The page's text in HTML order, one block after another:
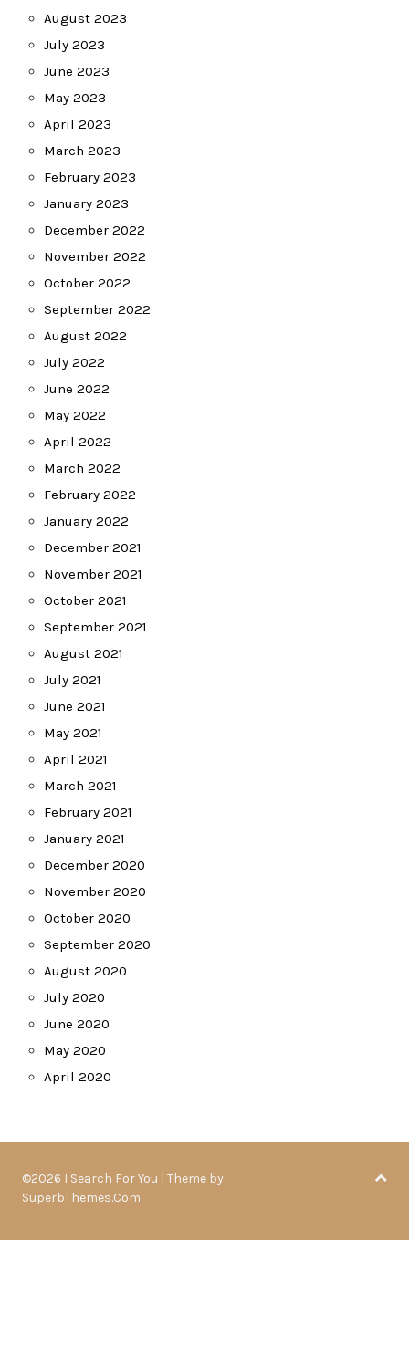
August 2023
July 2023
June 2023
May 2023
April 2023
March 2023
February 2023
January 2023
December 2022
November 2022
October 2022
September 2022
August 2022
July 2022
June 2022
May 2022
April 2022
March 2022
February 2022
January 2022
December 2021
November 2021
October 2021
September 2021
August 2021
July 2021
June 2021
May 2021
April 2021
March 2021
February 2021
January 2021
December 2020
November 2020
October 2020
September 2020
August 2020
July 2020
June 2020
May 2020
April 2020
©2026 I Search For You | Theme by
SuperbThemes.Com